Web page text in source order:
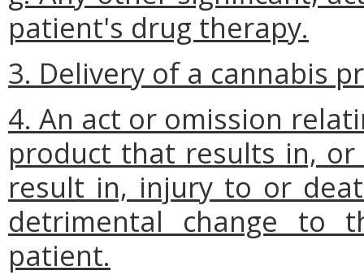
patient's drug therapy.
3. Delivery of a cannabis
4. An act or omission
product that results in,
result in, injury to or
detrimental change to
patient.